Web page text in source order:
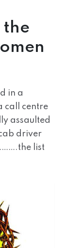
the
in a
call centre
assaulted
driver
list